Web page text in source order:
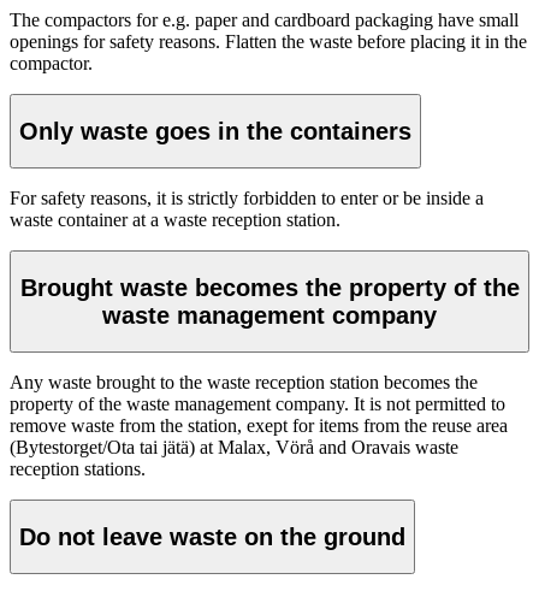
The compactors for e.g. paper and cardboard packaging have small
openings for safety reasons. Flatten the waste before placing it in the
compactor.
Only waste goes in the containers
For safety reasons, it is strictly forbidden to enter or be inside a
waste container at a waste reception station.
Brought waste becomes the property of the
waste management company
Any waste brought to the waste reception station becomes the
property of the waste management company. It is not permitted to
remove waste from the station, exept for items from the reuse area
(Bytestorget/Ota tai jätä) at Malax, Vörå and Oravais waste
reception stations.
Do not leave waste on the ground